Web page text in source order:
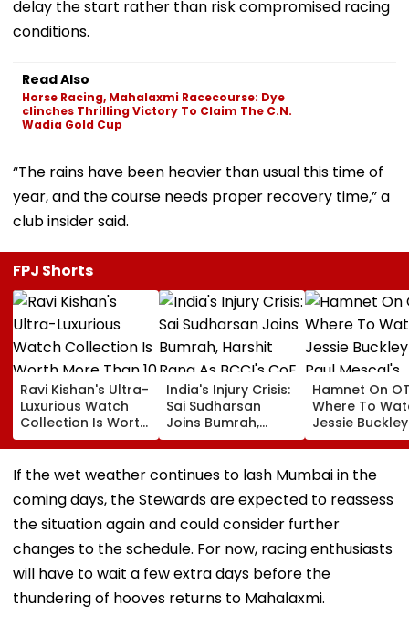
delay the start rather than risk compromised racing
conditions.
Read Also
Horse Racing, Mahalaxmi Racecourse: Dye
clinches Thrilling Victory To Claim The C.N.
Wadia Gold Cup
“The rains have been heavier than usual this time of
year, and the course needs proper recovery time,” a
club insider said.
FPJ Shorts
Ravi Kishan's Ultra-
Luxurious Watch
Collection Is Worth
More Than ₹10 Cr,
From Hublot To
Audemars Piguet;
India's Injury Crisis:
Sai Sudharsan
Joins Bumrah,
Harshit Rana As
BCCI's CoE Comes
Under Scanner
Tests
Hamnet On
Where To
Jessie
Paul Mescal's
Historical
Film Online?
If the wet weather continues to lash Mumbai in the
coming days, the Stewards are expected to reassess
the situation again and could consider further
changes to the schedule. For now, racing enthusiasts
will have to wait a few extra days before the
thundering of hooves returns to Mahalaxmi.